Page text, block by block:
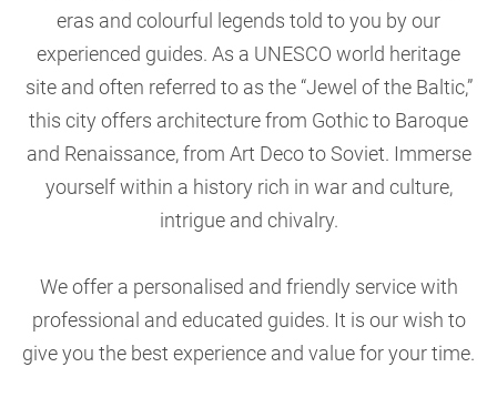
eras and colourful legends told to you by our
experienced guides. As a UNESCO world heritage
site and often referred to as the “Jewel of the Baltic,”
this city offers architecture from Gothic to Baroque
and Renaissance, from Art Deco to Soviet. Immerse
yourself within a history rich in war and culture,
intrigue and chivalry.
We offer a personalised and friendly service with
professional and educated guides. It is our wish to
give you the best experience and value for your time.